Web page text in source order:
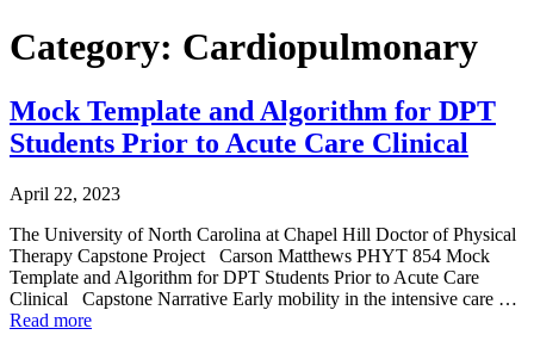
Category: Cardiopulmonary
Mock Template and Algorithm for DPT
Students Prior to Acute Care Clinical
April 22, 2023
The University of North Carolina at Chapel Hill Doctor of Physical
Therapy Capstone Project Carson Matthews PHYT 854 Mock
Template and Algorithm for DPT Students Prior to Acute Care
Clinical Capstone Narrative Early mobility in the intensive care …
Read more